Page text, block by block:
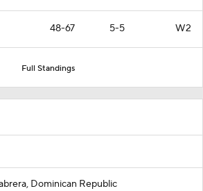
48-67 5-5 W2
Full Standings
Dominican Republic